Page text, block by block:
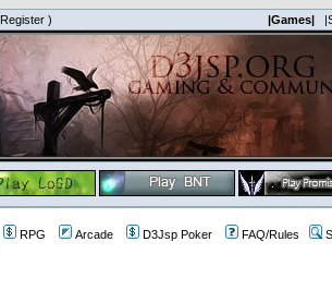
Register ) |Games|
RPG Arcade D3Jsp Poker FAQ/Rules